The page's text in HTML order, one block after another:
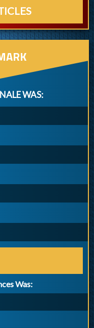
WAS:
Was: